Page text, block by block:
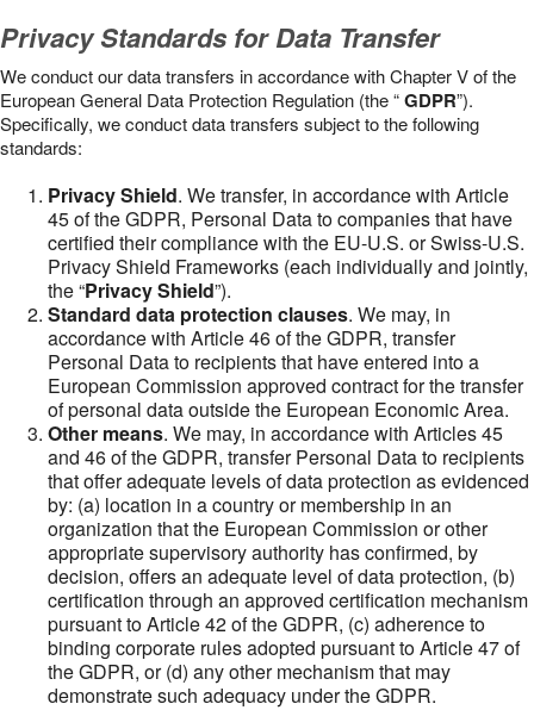
Privacy Standards for Data Transfer
We conduct our data transfers in accordance with Chapter V of the
European General Data Protection Regulation (the “GDPR”).
Specifically, we conduct data transfers subject to the following
standards:
Privacy Shield. We transfer, in accordance with Article
45 of the GDPR, Personal Data to companies that have
certified their compliance with the EU-U.S. or Swiss-U.S.
Privacy Shield Frameworks (each individually and jointly,
the “Privacy Shield”).
Standard data protection clauses. We may, in
accordance with Article 46 of the GDPR, transfer
Personal Data to recipients that have entered into a
European Commission approved contract for the transfer
of personal data outside the European Economic Area.
Other means. We may, in accordance with Articles 45
and 46 of the GDPR, transfer Personal Data to recipients
that offer adequate levels of data protection as evidenced
by: (a) location in a country or membership in an
organization that the European Commission or other
appropriate supervisory authority has confirmed, by
decision, offers an adequate level of data protection, (b)
certification through an approved certification mechanism
pursuant to Article 42 of the GDPR, (c) adherence to
binding corporate rules adopted pursuant to Article 47 of
the GDPR, or (d) any other mechanism that may
demonstrate such adequacy under the GDPR.